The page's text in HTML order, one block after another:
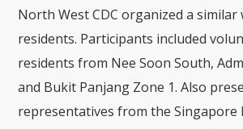
North West CDC organized a
residents. Participants included
residents from Nee Soon South,
and Bukit Panjang Zone 1. Also
representatives from the Singapore